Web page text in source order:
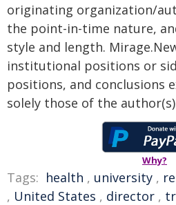
originating organization/
the point-in-time nature,
style and length.
institutional positions or
positions, and conclusions
solely those of the
Why?
Tags: health , university ,
, United States , director ,